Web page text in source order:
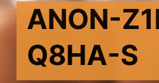
ANON-
Q8HA-S